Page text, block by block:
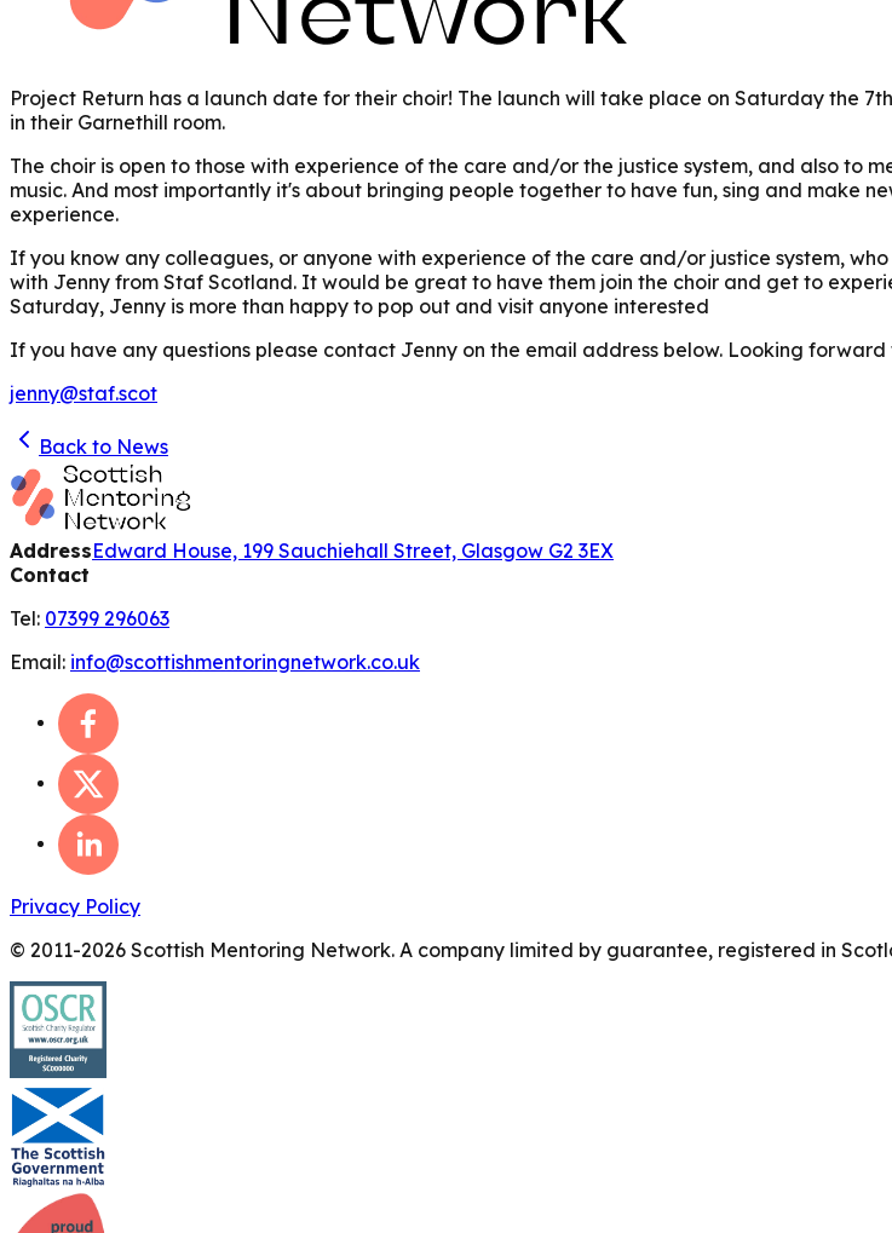
Project Return has a launch date for their choir! The launch will take place on Saturday the
in their Garnethill room.
The choir is open to those with experience of the care and/or the justice system, and also to
music. And most importantly it's about bringing people together to have fun, sing and make
experience.
If you know any colleagues, or anyone with experience of the care and/or justice system,
with Jenny from Staf Scotland. It would be great to have them join the choir and get to
Saturday, Jenny is more than happy to pop out and visit anyone interested
If you have any questions please contact Jenny on the email address below. Looking
jenny@staf.scot
Back to News
AddressEdward House, 199 Sauchiehall Street, Glasgow G2 3EX
Contact
Tel: 07399 296063
Email: info@scottishmentoringnetwork.co.uk
Privacy Policy
© 2011-2026 Scottish Mentoring Network. A company limited by guarantee, registered in